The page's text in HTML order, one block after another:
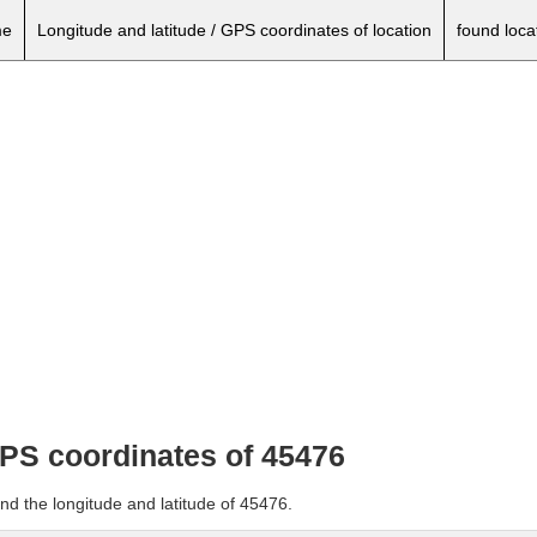
Longitude and latitude / GPS coordinates of location found
coordinates of 45476
the longitude and latitude of 45476.